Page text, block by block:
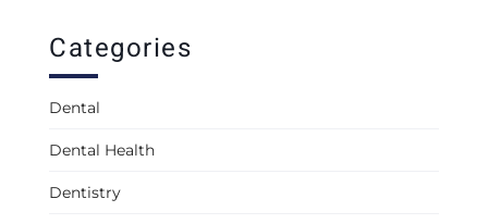
Categories
Dental
Dental Health
Dentistry